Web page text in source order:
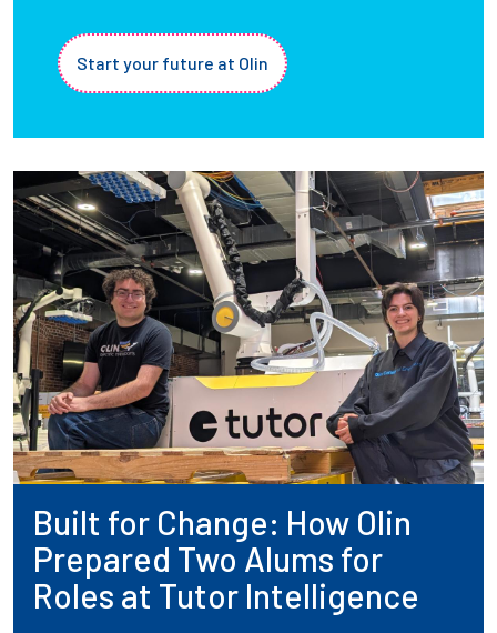
Start your future at Olin
Built for Change: How Olin
Prepared Two Alums for
Roles at Tutor Intelligence